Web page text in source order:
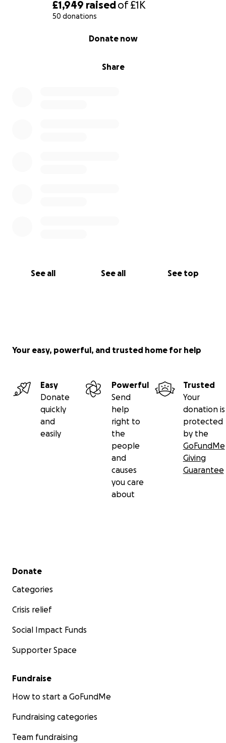
£1,949 raisedof£1K
50 donations
Share
Donate now
See all See all See top
Your easy, powerful, and trusted home for help
Easy
Donate
quickly
and
easily
Powerful
Send
help
right to
the
people
and
causes
you care
about
Trusted
Your
donation is
protected
by the
GoFundMe
Giving
Guarantee
Secondary menu
Donate
Categories
Crisis relief
Social Impact Funds
Supporter Space
Fundraise
How to start a GoFundMe
Fundraising categories
Team fundraising